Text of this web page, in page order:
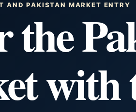
AND PAKISTAN MARKET ENTRY
the
with